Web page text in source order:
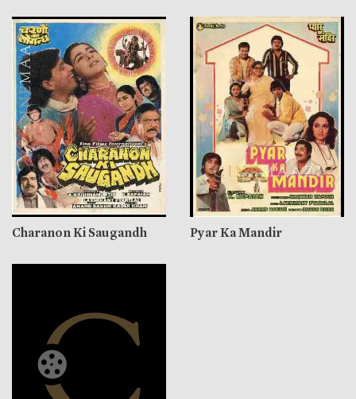
Charanon Ki Saugandh Pyar Ka Mandir